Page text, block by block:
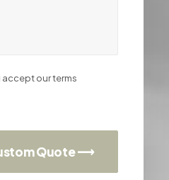
accept our terms